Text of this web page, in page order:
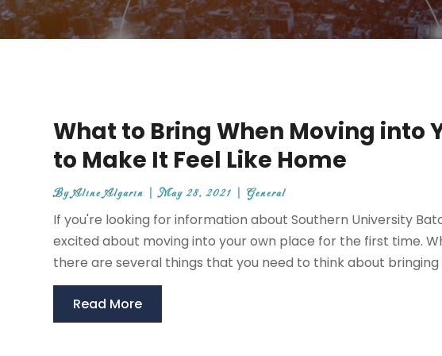
What to Bring When Moving into
to Make It Feel Like Home
ByAline Algarin |May 28, 2021 |General
If you're looking for information about Southern University
excited about moving into your own place for the first time.
there are several things that you need to think about bringing
Read More